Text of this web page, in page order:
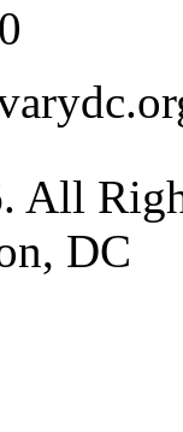
DC